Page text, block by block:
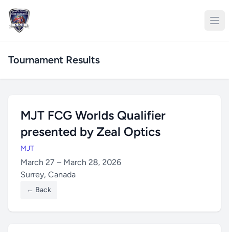
Tournament Results
MJT FCG Worlds Qualifier
presented by Zeal Optics
MJT
March 27 – March 28, 2026
Surrey, Canada
← Back